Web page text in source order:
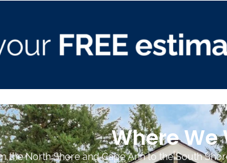
Where We
the North Shore and Cape Ann to the South